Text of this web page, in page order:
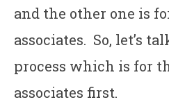
and the other one is
associates. So, let’s
process which is for
associates first.